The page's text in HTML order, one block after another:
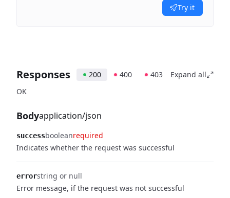
Try it
Responses 200 400 403
Expand all
OK
Bodyapplication/json
successbooleanrequired
Indicates whether the request was successful
errorstring or null
Error message, if the request was not successful